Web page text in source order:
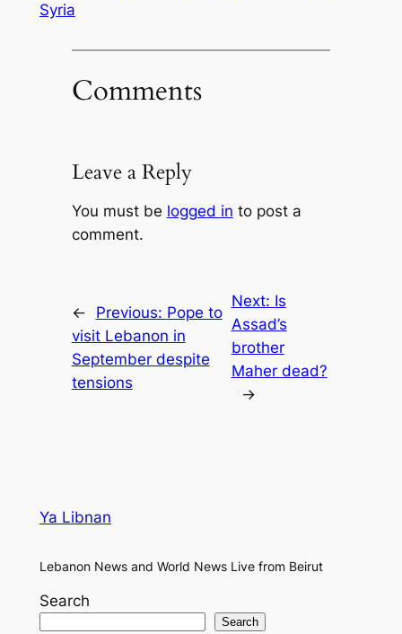
Syria
Comments
Leave a Reply
You must be logged in to post a
comment.
← Previous: Pope to
visit Lebanon in
September despite
tensions
Next: Is
Assad’s
brother
Maher dead?
→
Ya Libnan
Lebanon News and World News Live from Beirut
Search
Search